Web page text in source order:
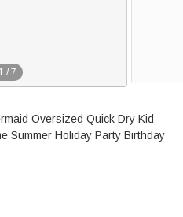
/ 7
Oversized Quick Dry Kid
Summer Holiday Party Birthday